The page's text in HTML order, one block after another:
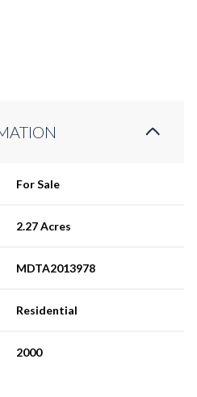
For Sale
2.27 Acres
MDTA2013978
Residential
2000